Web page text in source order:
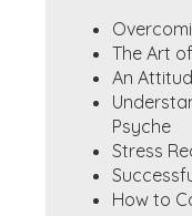
The Art
An
Psyche
Stress
How to